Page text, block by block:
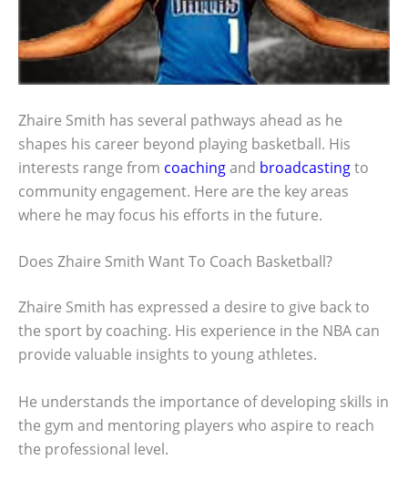
Zhaire Smith has several pathways ahead as he
shapes his career beyond playing basketball. His
interests range from coachingand broadcastingto
community engagement. Here are the key areas
where he may focus his efforts in the future.
Does Zhaire Smith Want To Coach Basketball?
Zhaire Smith has expressed a desire to give back to
the sport by coaching. His experience in the NBA can
provide valuable insights to young athletes.
He understands the importance of developing skills in
the gym and mentoring players who aspire to reach
the professional level.